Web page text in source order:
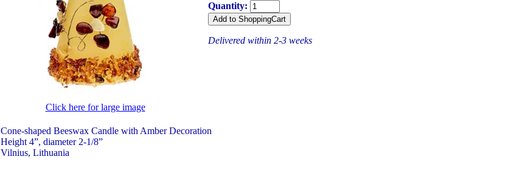
Click here for large image
Quantity:
Delivered within 2-3 weeks
Cone-shaped Beeswax Candle with Amber Decoration
Height 4”, diameter 2-1/8”
Vilnius, Lithuania